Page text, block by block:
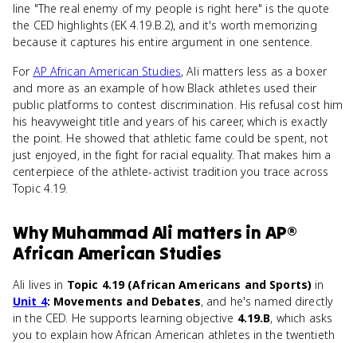
line "The real enemy of my people is right here" is the quote
the CED highlights (EK 4.19.B.2), and it's worth memorizing
because it captures his entire argument in one sentence.
For AP African American Studies, Ali matters less as a boxer
and more as an example of how Black athletes used their
public platforms to contest discrimination. His refusal cost him
his heavyweight title and years of his career, which is exactly
the point. He showed that athletic fame could be spent, not
just enjoyed, in the fight for racial equality. That makes him a
centerpiece of the athlete-activist tradition you trace across
Topic 4.19.
WhyMuhammad Ali matters in AP®
African American Studies
Ali lives in Topic 4.19 (African Americans and Sports) in
Unit 4: Movements and Debates, and he's named directly
in the CED. He supports learning objective 4.19.B, which asks
you to explain how African American athletes in the twentieth